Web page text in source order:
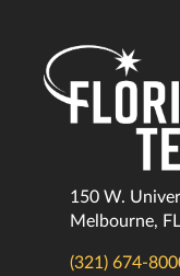
150 W.
Melbourne,
(321) 674-